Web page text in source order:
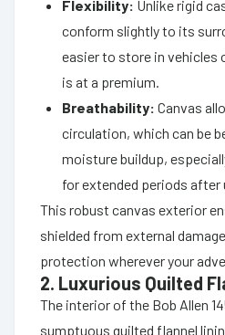
Flexibility: Unlike rigid
conform slightly to its
easier to store in vehicles
is at a premium.
Breathability: Canvas
circulation, which can be
moisture buildup,
for extended periods after
This robust canvas exterior
shielded from external
protection wherever your
2. Luxurious Quilted
The interior of the Bob Allen
sumptuous quilted flannel